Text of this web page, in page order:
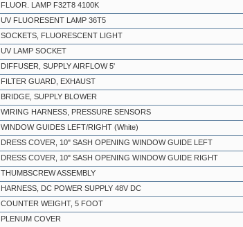
FLUOR. LAMP F32T8 4100K
UV FLUORESENT LAMP 36T5
SOCKETS, FLUORESCENT LIGHT
UV LAMP SOCKET
DIFFUSER, SUPPLY AIRFLOW 5'
FILTER GUARD, EXHAUST
BRIDGE, SUPPLY BLOWER
WIRING HARNESS, PRESSURE SENSORS
WINDOW GUIDES LEFT/RIGHT (White)
DRESS COVER, 10" SASH OPENING WINDOW GUIDE LEFT
DRESS COVER, 10" SASH OPENING WINDOW GUIDE RIGHT
THUMBSCREW ASSEMBLY
HARNESS, DC POWER SUPPLY 48V DC
COUNTER WEIGHT, 5 FOOT
PLENUM COVER